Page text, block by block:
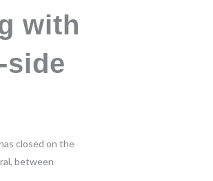
with
side
closed on the
between